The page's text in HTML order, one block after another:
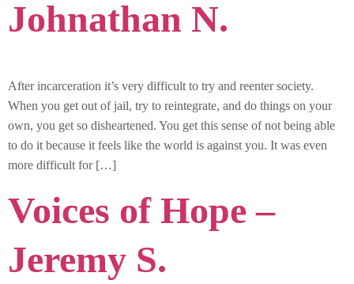
Johnathan N.
After incarceration it’s very difficult to try and reenter society.
When you get out of jail, try to reintegrate, and do things on your
own, you get so disheartened. You get this sense of not being able
to do it because it feels like the world is against you. It was even
more difficult for […]
Voices of Hope –
Jeremy S.